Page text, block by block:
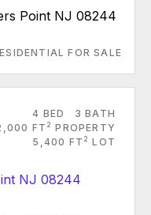
Point NJ 08244
FOR SALE
4 BED
3 BATH
FT 2 PROPERTY
5,400 FT 2 LOT